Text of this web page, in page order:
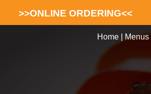
>>ONLINE ORDERING<<
Home| Menus|